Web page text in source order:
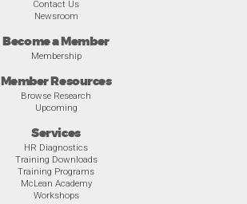
Contact Us
Newsroom
Become a Member
Membership
Member Resources
Browse Research
Upcoming
Services
HR Diagnostics
Training Downloads
Training Programs
McLean Academy
Workshops